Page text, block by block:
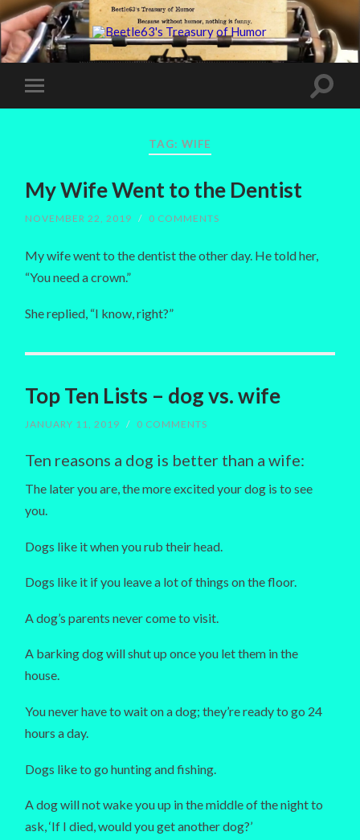
TAG: WIFE
My Wife Went to the Dentist
NOVEMBER 22, 2019 / 0 COMMENTS
My wife went to the dentist the other day. He told her,
“You need a crown.”
She replied, “I know, right?”
Top Ten Lists – dog vs. wife
JANUARY 11, 2019 / 0 COMMENTS
Ten reasons a dog is better than a wife:
The later you are, the more excited your dog is to see
you.
Dogs like it when you rub their head.
Dogs like it if you leave a lot of things on the floor.
A dog’s parents never come to visit.
A barking dog will shut up once you let them in the
house.
You never have to wait on a dog; they’re ready to go 24
hours a day.
Dogs like to go hunting and fishing.
A dog will not wake you up in the middle of the night to
ask, ‘If I died, would you get another dog?’